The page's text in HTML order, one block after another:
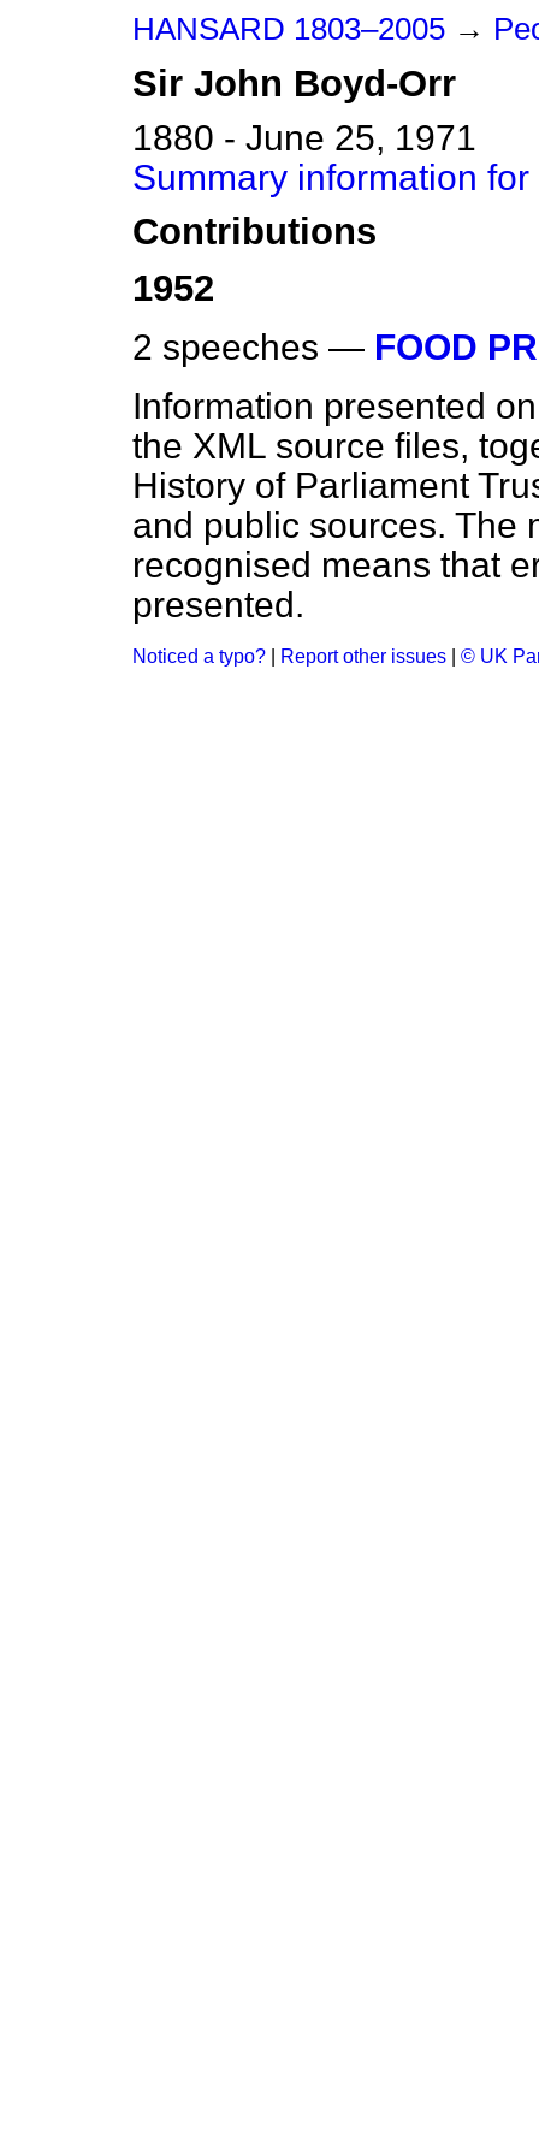
HANSARD 1803–2005 →
Sir John Boyd-Orr
1880 - June 25, 1971
Summary information
Contributions
1952
2 speeches — FOOD
Information presented
the XML source files,
History of Parliament
and public sources. The
recognised means that
presented.
Noticed a typo? Report other issues © UK